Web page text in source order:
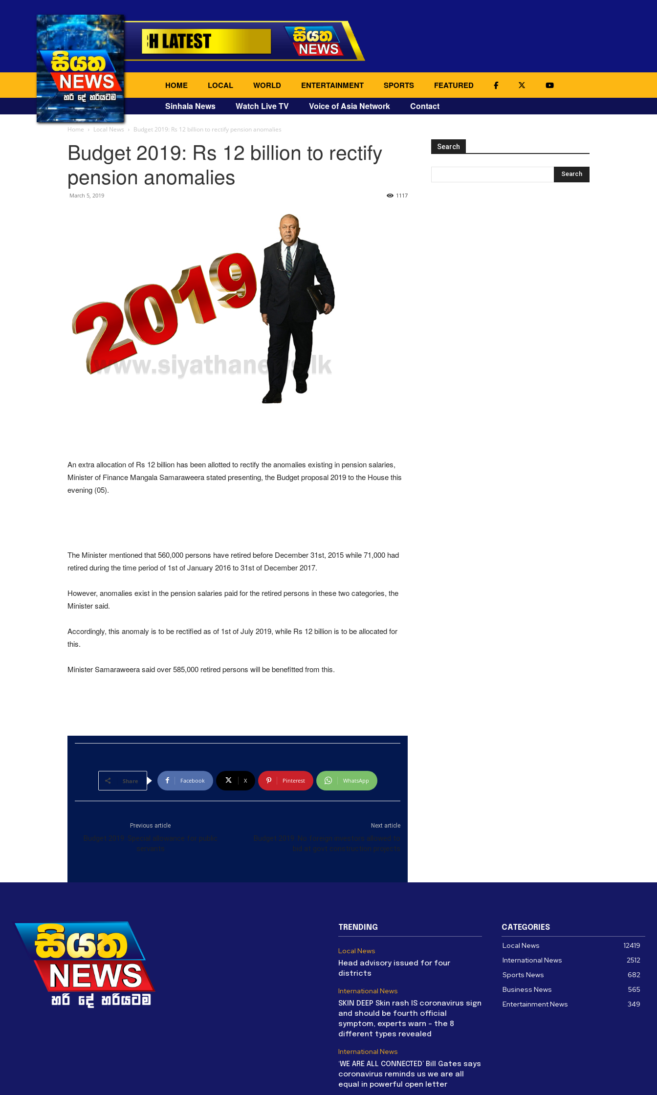
HOME LOCAL WORLD ENTERTAINMENT SPORTS FEATURED
Sinhala News Watch Live TV Voice of Asia Network Contact
Home Local News Budget 2019: Rs 12 billion to rectify pension anomalies
Budget 2019: Rs 12 billion to rectify
pension anomalies
March 5, 2019 1117
An extra allocation of Rs 12 billion has been allotted to rectify the anomalies existing in pension salaries,
Minister of Finance Mangala Samaraweera stated presenting, the Budget proposal 2019 to the House this
evening (05).
The Minister mentioned that 560,000 persons have retired before December 31st, 2015 while 71,000 had
retired during the time period of 1st of January 2016 to 31st of December 2017.
However, anomalies exist in the pension salaries paid for the retired persons in these two categories, the
Minister said.
Accordingly, this anomaly is to be rectified as of 1st of July 2019, while Rs 12 billion is to be allocated for
this.
Minister Samaraweera said over 585,000 retired persons will be benefitted from this.
Share Facebook X Pinterest WhatsApp
Previous article
Budget 2019: Special allowance for public
servants
Next article
Budget 2019: No foreign investors allowed to
bid at govt construction projects
Search
TRENDING
Local News
Head advisory issued for four
districts
International News
SKIN DEEP Skin rash IS coronavirus sign
and should be fourth official
symptom, experts warn – the 8
different types revealed
International News
‘WE ARE ALL CONNECTED’ Bill Gates says
coronavirus reminds us we are all
equal in powerful open letter
CATEGORIES
Local News
12419
International News
2512
Sports News
682
Business News
565
Entertainment News
349